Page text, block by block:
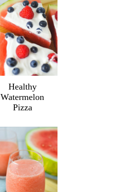
Healthy
Watermelon
Pizza